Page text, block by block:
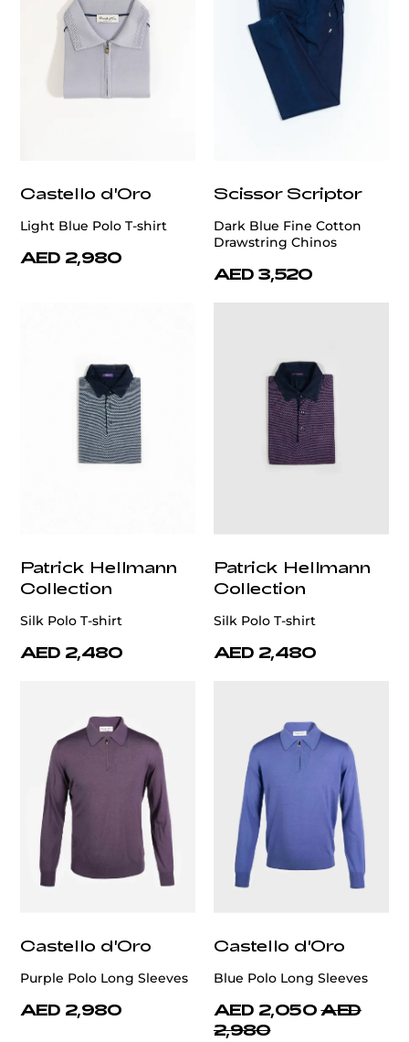
Castello d'Oro
Light Blue Polo T-shirt
AED 2,980
Scissor Scriptor
Dark Blue Fine Cotton
Drawstring Chinos
AED 3,520
Patrick Hellmann
Collection
Silk Polo T-shirt
AED 2,480
Patrick Hellmann
Collection
Silk Polo T-shirt
AED 2,480
Castello d'Oro
Purple Polo Long Sleeves
AED 2,980
Castello d'Oro
Blue Polo Long Sleeves
AED 2,050 AED
2,980